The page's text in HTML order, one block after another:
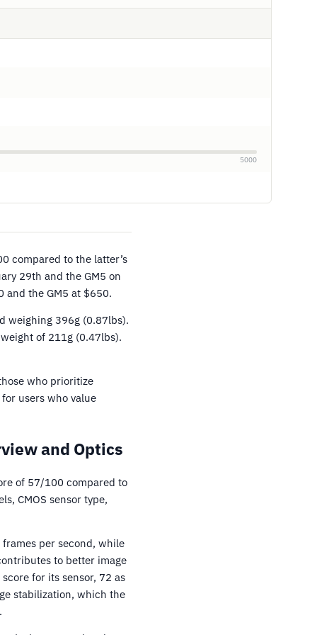
5000
compared to the latter’s
29th and the GM5 on
the GM5 at $650.
weighing 396g (0.87lbs).
of 211g (0.47lbs).
who prioritize
users who value
and Optics
of 57/100 compared to
CMOS sensor type,
per second, while
to better image
for its sensor, 72 as
stabilization, which the